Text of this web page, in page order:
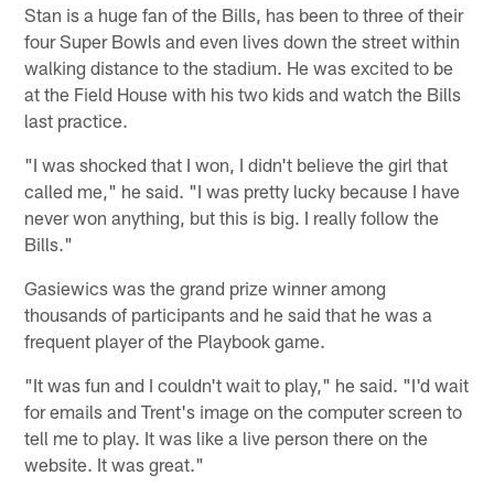
Stan is a huge fan of the Bills, has been to three of their
four Super Bowls and even lives down the street within
walking distance to the stadium. He was excited to be
at the Field House with his two kids and watch the Bills
last practice.
"I was shocked that I won, I didn't believe the girl that
called me," he said. "I was pretty lucky because I have
never won anything, but this is big. I really follow the
Bills."
Gasiewics was the grand prize winner among
thousands of participants and he said that he was a
frequent player of the Playbook game.
"It was fun and I couldn't wait to play," he said. "I'd wait
for emails and Trent's image on the computer screen to
tell me to play. It was like a live person there on the
website. It was great."